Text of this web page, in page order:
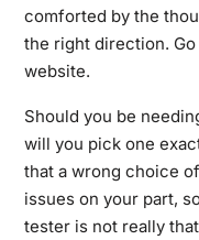
comforted by the
the right direction.
website.
Should you be
will you pick one
that a wrong choice
issues on your part,
tester is not really